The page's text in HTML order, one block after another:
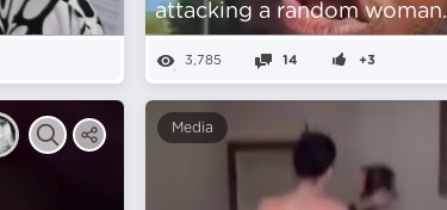
attacking a random woman.
3,785 14 +3
Media